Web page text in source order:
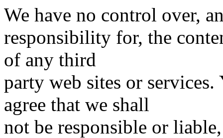
We have no control over,
responsibility for, the
of any third
party web sites or
agree that we shall
not be responsible or